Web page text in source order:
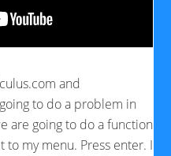
and
to do a problem in
are going to do a function
my menu. Press enter. I